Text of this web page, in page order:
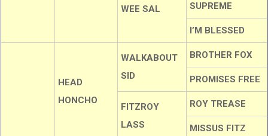
WEE SAL
SUPREME
I’M BLESSED
HEAD
HONCHO
WALKABOUT
SID
BROTHER FOX
PROMISES FREE
FITZROY
LASS
ROY TREASE
MISSUS FITZ